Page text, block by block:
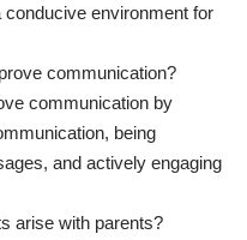
environment for
communication?
communication by
being
and actively engaging
arise with parents?